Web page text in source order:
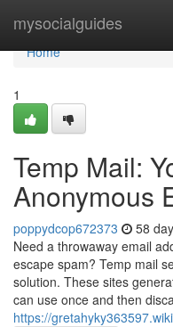
mysocialguides
Home
Home
1
Temp Mail:
Anonymous
poppydcop672373 58
Need a throwaway email
escape spam? Temp mail
solution. These sites
can use once and then
https://